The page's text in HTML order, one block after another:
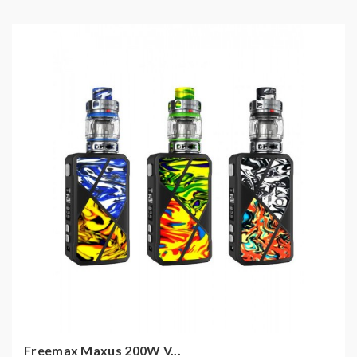
Freemax Maxus 200W V...